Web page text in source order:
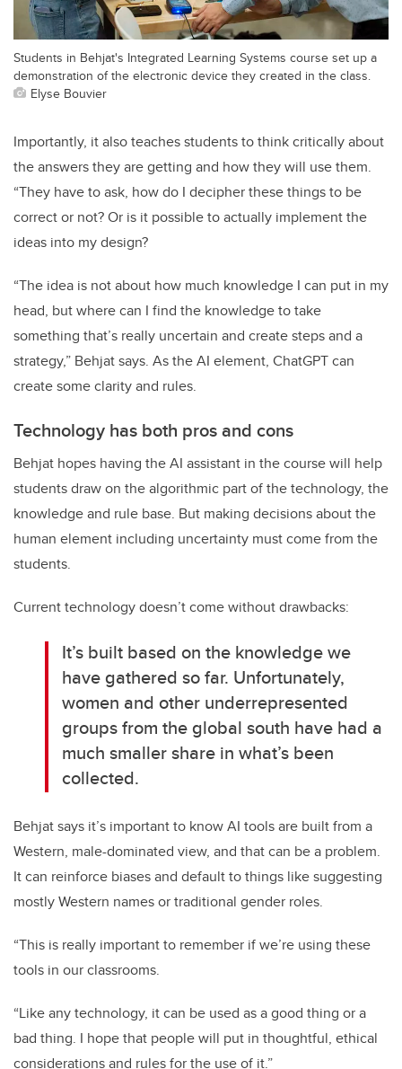
Students in Behjat's Integrated Learning Systems course set up a
demonstration of the electronic device they created in the class.
Elyse Bouvier
Importantly, it also teaches students to think critically about
the answers they are getting and how they will use them.
“They have to ask, how do I decipher these things to be
correct or not? Or is it possible to actually implement the
ideas into my design?
“The idea is not about how much knowledge I can put in my
head, but where can I find the knowledge to take
something that’s really uncertain and create steps and a
strategy,” Behjat says. As the AI element, ChatGPT can
create some clarity and rules.
Technology has both pros and cons
Behjat hopes having the AI assistant in the course will help
students draw on the algorithmic part of the technology, the
knowledge and rule base. But making decisions about the
human element including uncertainty must come from the
students.
Current technology doesn’t come without drawbacks:
It’s built based on the knowledge we
have gathered so far. Unfortunately,
women and other underrepresented
groups from the global south have had a
much smaller share in what’s been
collected.
Behjat says it’s important to know AI tools are built from a
Western, male-dominated view, and that can be a problem.
It can reinforce biases and default to things like suggesting
mostly Western names or traditional gender roles.
“This is really important to remember if we’re using these
tools in our classrooms.
“Like any technology, it can be used as a good thing or a
bad thing. I hope that people will put in thoughtful, ethical
considerations and rules for the use of it.”